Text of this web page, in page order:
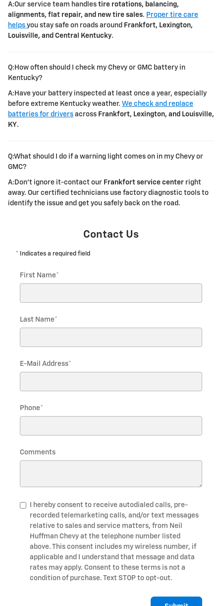
A:Our service team handles tire rotations, balancing,
alignments, flat repair, and new tire sales. Proper tire care
helps you stay safe on roads around Frankfort, Lexington,
Louisville, and Central Kentucky.
Q:How often should I check my Chevy or GMC battery in
Kentucky?
A:Have your battery inspected at least once a year, especially
before extreme Kentucky weather. We check and replace
batteries for drivers across Frankfort, Lexington, and Louisville,
KY.
Q:What should I do if a warning light comes on in my Chevy or
GMC?
A:Don't ignore it-contact our Frankfort service center right
away. Our certified technicians use factory diagnostic tools to
identify the issue and get you safely back on the road.
Contact Us
* Indicates a required field
First Name*
Last Name*
E-Mail Address*
Phone*
Comments
I hereby consent to receive autodialed calls, pre-
recorded telemarketing calls, and/or text messages
relative to sales and service matters, from Neil
Huffman Chevy at the telephone number listed
above. This consent includes my wireless number, if
applicable and I understand that message and data
rates may apply. Consent to these terms is not a
condition of purchase. Text STOP to opt-out.